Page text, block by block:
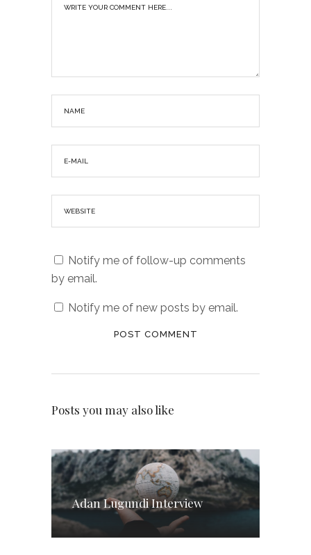
Notify me of follow-up comments
by email.
Notify me of new posts by email.
Posts you may also like
Adan Lugundi Interview